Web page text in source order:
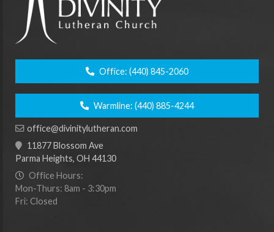
Office: (440) 845-2060
Warmline: (440) 885-4244
office@divinitylutheran.com
11877 Blossom Ave
Parma Heights, OH 44130
Office Hours:
Mon-Thurs: 8am - 3:30pm
Fri: Closed